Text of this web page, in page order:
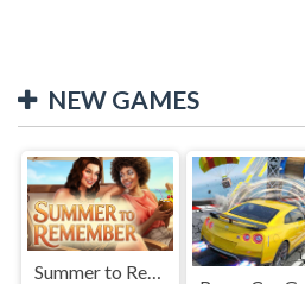
NEW GAMES
Summer to Remember